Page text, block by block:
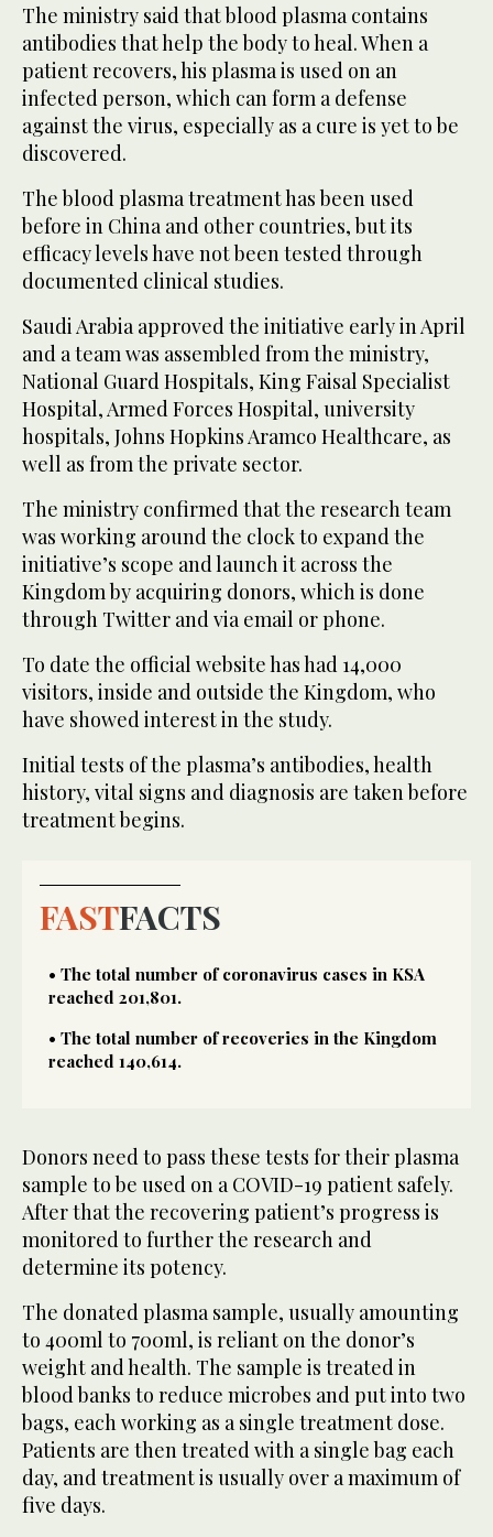
The ministry said that blood plasma contains
antibodies that help the body to heal. When a
patient recovers, his plasma is used on an
infected person, which can form a defense
against the virus, especially as a cure is yet to be
discovered.
The blood plasma treatment has been used
before in China and other countries, but its
efficacy levels have not been tested through
documented clinical studies.
Saudi Arabia approved the initiative early in April
and a team was assembled from the ministry,
National Guard Hospitals, King Faisal Specialist
Hospital, Armed Forces Hospital, university
hospitals, Johns Hopkins Aramco Healthcare, as
well as from the private sector.
The ministry confirmed that the research team
was working around the clock to expand the
initiative’s scope and launch it across the
Kingdom by acquiring donors, which is done
through Twitter and via email or phone.
To date the official website has had 14,000
visitors, inside and outside the Kingdom, who
have showed interest in the study.
Initial tests of the plasma’s antibodies, health
history, vital signs and diagnosis are taken before
treatment begins.
FASTFACTS
• The total number of coronavirus cases in KSA
reached 201,801.
• The total number of recoveries in the Kingdom
reached 140,614.
Donors need to pass these tests for their plasma
sample to be used on a COVID-19 patient safely.
After that the recovering patient’s progress is
monitored to further the research and
determine its potency.
The donated plasma sample, usually amounting
to 400ml to 700ml, is reliant on the donor’s
weight and health. The sample is treated in
blood banks to reduce microbes and put into two
bags, each working as a single treatment dose.
Patients are then treated with a single bag each
day, and treatment is usually over a maximum of
five days.